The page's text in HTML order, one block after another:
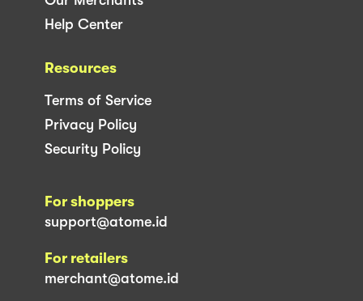
Help Center
Resources
Terms of Service
Privacy Policy
Security Policy
For shoppers
support@atome.id
For retailers
merchant@atome.id